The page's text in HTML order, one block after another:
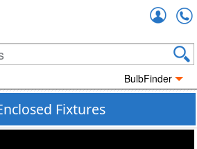
BulbFinder
Fixtures